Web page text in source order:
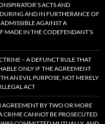
ACTS AND
AND IN FURTHERANCE OF
AGAINST A
MADE IN THE CODEFENDANT’S
– A DEFUNCT RULE THAT
ONLY IF THE AGREEMENT
AN EVIL PURPOSE, NOT MERELY
ACT
AGREEMENT BY TWO OR MORE
CRIME CANNOT BE PROSECUTED